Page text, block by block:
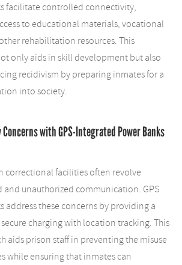
facilitate controlled connectivity,
to educational materials, vocational
rehabilitation resources. This
only aids in skill development but also
recidivism by preparing inmates for a
into society.
with GPS-Integrated Power Banks
correctional facilities often revolve
unauthorized communication. GPS
address these concerns by providing a
charging with location tracking. This
aids prison staff in preventing the misuse
while ensuring that inmates can